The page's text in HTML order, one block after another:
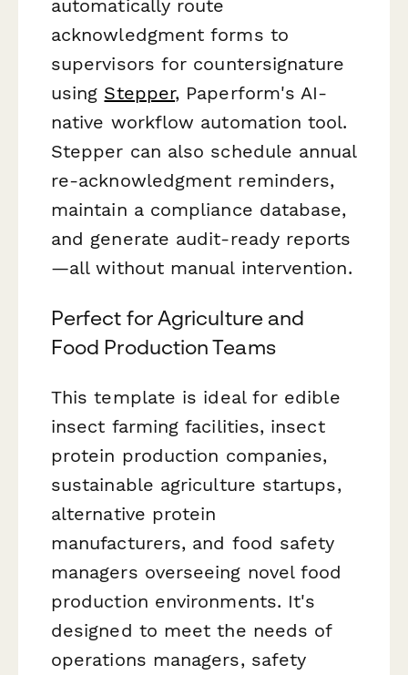
automatically route
acknowledgment forms to
supervisors for countersignature
using Stepper, Paperform's AI-
native workflow automation tool.
Stepper can also schedule annual
re-acknowledgment reminders,
maintain a compliance database,
and generate audit-ready reports
—all without manual intervention.
Perfect for Agriculture and
Food Production Teams
This template is ideal for edible
insect farming facilities, insect
protein production companies,
sustainable agriculture startups,
alternative protein
manufacturers, and food safety
managers overseeing novel food
production environments. It's
designed to meet the needs of
operations managers, safety